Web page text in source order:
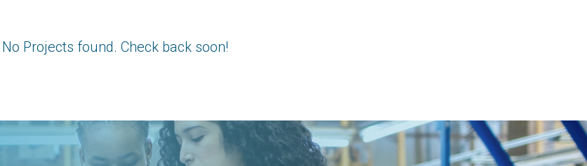
No Projects found. Check back soon!